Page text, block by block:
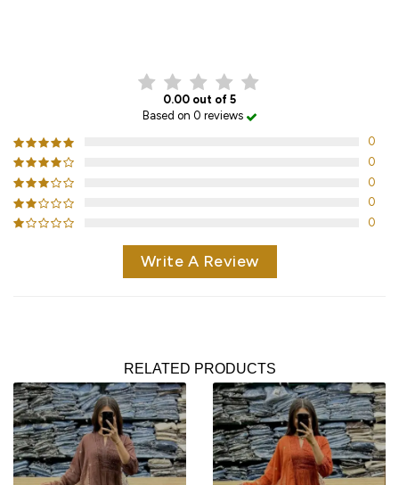
0.00 out of 5
Based on 0 reviews
0
0
0
0
0
Write A Review
RELATED PRODUCTS